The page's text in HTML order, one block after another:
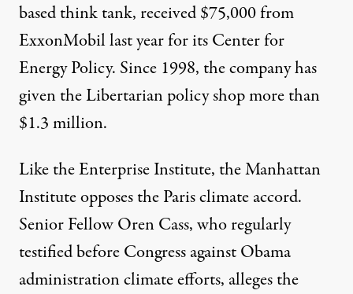
based think tank, received$75,000from
ExxonMobil last year for its Center for
Energy Policy. Since 1998, the company has
given the Libertarian policy shop more than
$1.3 million.
Like the Enterprise Institute, the Manhattan
Institute opposes the Paris climate accord.
Senior Fellow Oren Cass, who regularly
testified before Congress against Obama
administration climate efforts, allegesthe